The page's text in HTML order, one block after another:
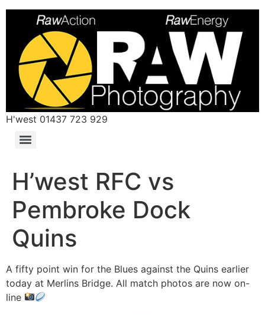
H'west 01437 723 929
H’west RFC vs
Pembroke Dock
Quins
A fifty point win for the Blues against the Quins earlier
today at Merlins Bridge. All match photos are now on-
line